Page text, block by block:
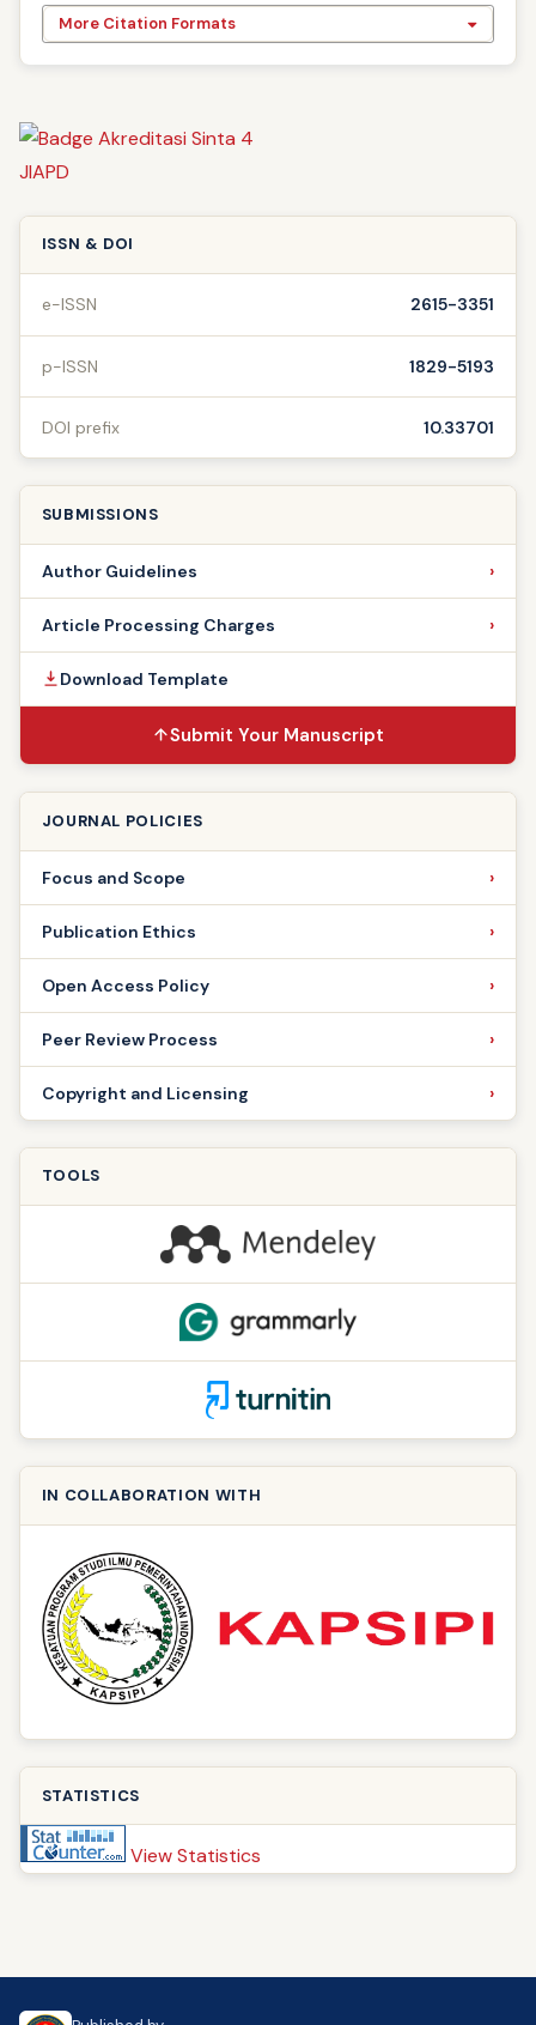
More Citation Formats
ISSN & DOI
e-ISSN 2615-3351
p-ISSN 1829-5193
DOI prefix 10.33701
SUBMISSIONS
Author Guidelines
Article Processing Charges
Download Template
Submit Your Manuscript
JOURNAL POLICIES
Focus and Scope
Publication Ethics
Open Access Policy
Peer Review Process
Copyright and Licensing
TOOLS
IN COLLABORATION WITH
STATISTICS
View Statistics